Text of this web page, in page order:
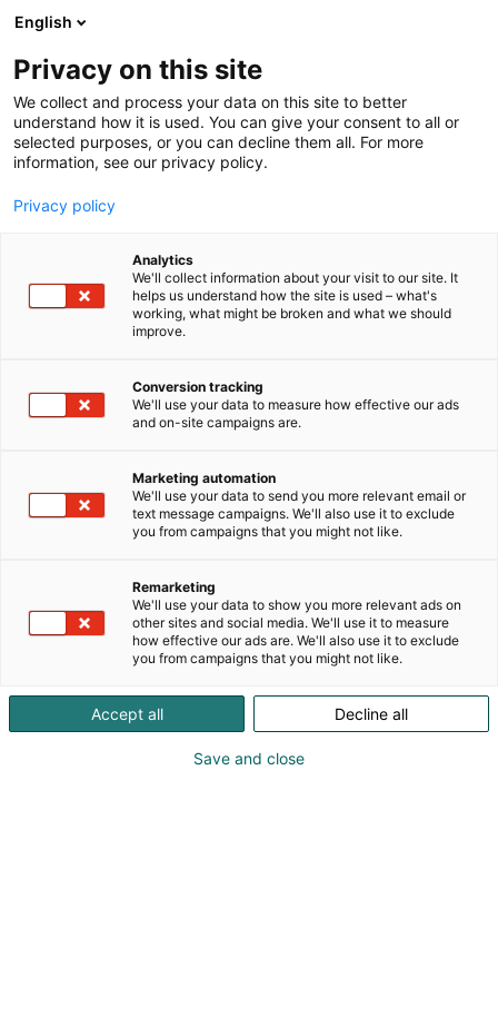
Siirry
sisältöön
English
Privacy on this site
We collect and process your data on this site to better
understand how it is used. You can give your consent to all or
selected purposes, or you can decline them all. For more
information, see our privacy policy.
Privacy policy
Analytics
We'll collect information about your visit to our site. It
helps us understand how the site is used – what's
working, what might be broken and what we should
improve.
Conversion tracking
We'll use your data to measure how effective our ads
and on-site campaigns are.
Marketing automation
We'll use your data to send you more relevant email or
text message campaigns. We'll also use it to exclude
you from campaigns that you might not like.
Remarketing
We'll use your data to show you more relevant ads on
other sites and social media. We'll use it to measure
how effective our ads are. We'll also use it to exclude
you from campaigns that you might not like.
Accept all Decline all
Save and close